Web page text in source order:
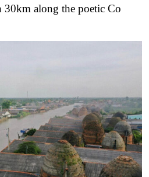
30km along the poetic Co